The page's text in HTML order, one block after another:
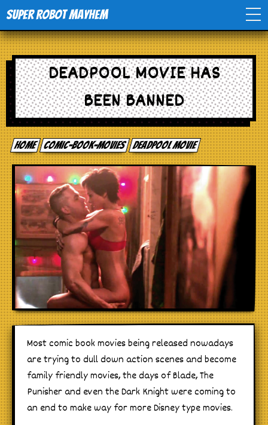
Super Robot Mayhem
Home
Movies
Comics
Events
TV
Toys
Stores
DEADPOOL MOVIE HAS
BEEN BANNED
Home comic-book-movies Deadpool Movie
Most comic book movies being released nowadays
are trying to dull down action scenes and become
family friendly movies, the days of Blade, The
Punisher and even the Dark Knight were coming to
an end to make way for more Disney type movies.